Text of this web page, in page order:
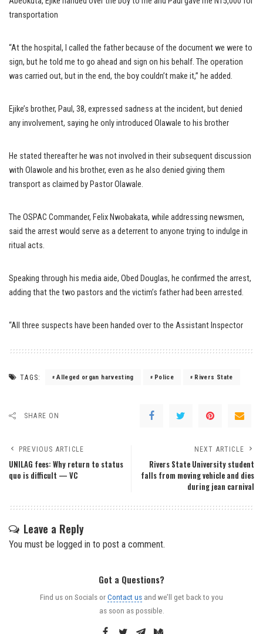
transportation
“At the hospital, I called the father because of the document we were to
sign, but he told me to go ahead and sign on his behalf. The operation
was carried out, but in the end, the boy couldn’t make it,” he added.
Ejike’s brother, Paul, 38, expressed sadness at the incident, but denied
any involvement, saying he only introduced Olawale to his brother
He stated thereafter he was not involved in their subsequent discussion
with Olawole and his brother, even as he also denied giving them
transport as claimed by Pastor Olawale.
The OSPAC Commander, Felix Nwobakata, while addressing newsmen,
said the arrest would serve as a deterrent to anyone trying to indulge in
ritual acts.
Speaking through his media aide, Obed Douglas, he confirmed the arrest,
adding that the two pastors and the victim’s father had been arrested.
“All three suspects have been handed over to the Assistant Inspector
TAGS: Alleged organ harvesting Police Rivers State
SHARE ON
PREVIOUS ARTICLE
UNILAG fees: Why return to status
quo is difficult — VC
NEXT ARTICLE
Rivers State University student
falls from moving vehicle and dies
during jean carnival
Leave a Reply
You must be logged in to post a comment.
Got a Questions?
Find us on Socials orContact us and we’ll get back to you
as soon as possible.